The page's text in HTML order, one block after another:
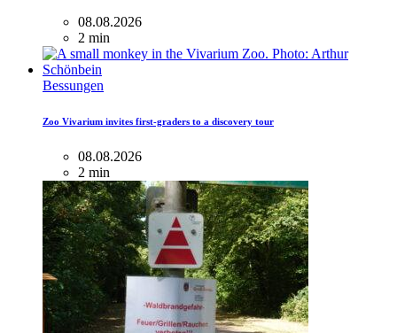
08.08.2026
2 min
Bessungen
Zoo Vivarium invites first-graders to a discovery tour
08.08.2026
2 min